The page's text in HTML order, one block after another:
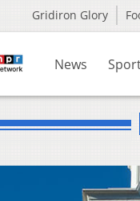
Gridiron Glory
News